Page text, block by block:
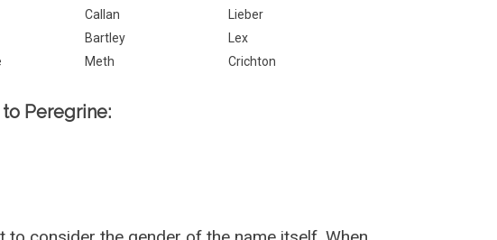
Callan
Lieber
Bartley
Lex
Meth Crichton
Peregrine: